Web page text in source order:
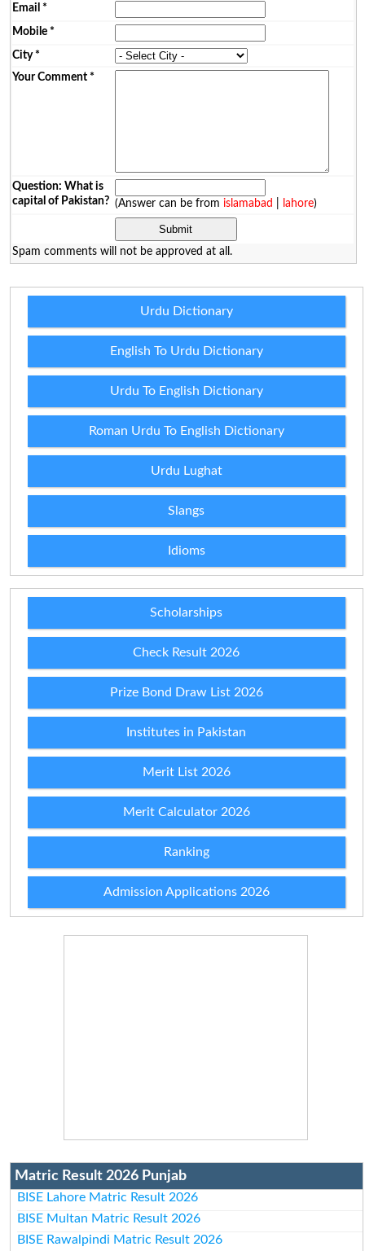
Email *
Mobile*
City*
Your Comment*
Question: What is
capital of Pakistan? (Answer can be from islamabad lahore)
Spam comments will not be approved at all.
Urdu Dictionary
English To Urdu Dictionary
Urdu To English Dictionary
Roman Urdu To English Dictionary
Urdu Lughat
Slangs
Idioms
Scholarships
Check Result 2026
Prize Bond Draw List 2026
Institutes in Pakistan
Merit List 2026
Merit Calculator 2026
Ranking
Admission Applications 2026
Matric Result 2026 Punjab
BISE Lahore Matric Result 2026
BISE Multan Matric Result 2026
BISE Rawalpindi Matric Result 2026